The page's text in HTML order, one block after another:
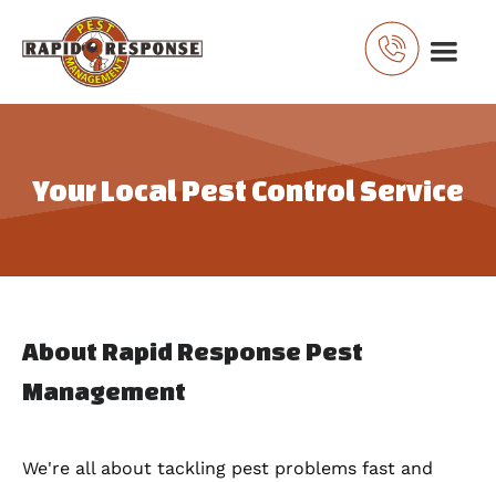
Your Local Pest Control Service
About Rapid Response Pest
Management
We're all about tackling pest problems fast and